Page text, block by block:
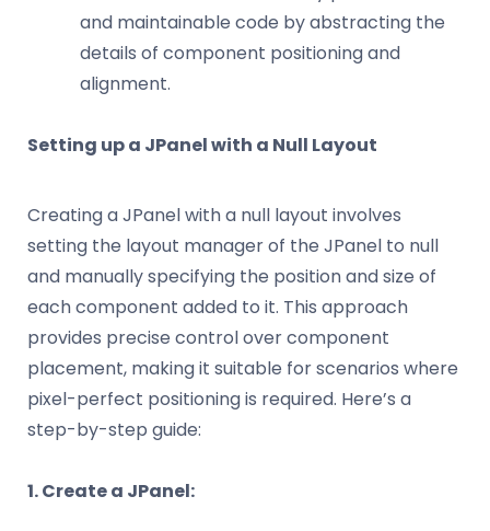
and maintainable code by abstracting the
details of component positioning and
alignment.
Setting up a JPanel with a Null Layout
Creating a JPanel with a null layout involves
setting the layout manager of the JPanel to null
and manually specifying the position and size of
each component added to it. This approach
provides precise control over component
placement, making it suitable for scenarios where
pixel-perfect positioning is required. Here’s a
step-by-step guide:
1. Create a JPanel: